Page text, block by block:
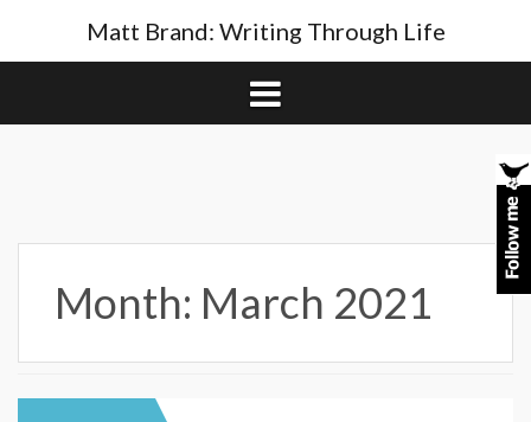
content
Matt Brand: Writing Through Life
Month: March 2021